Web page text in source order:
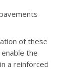
of these
the
a reinforced